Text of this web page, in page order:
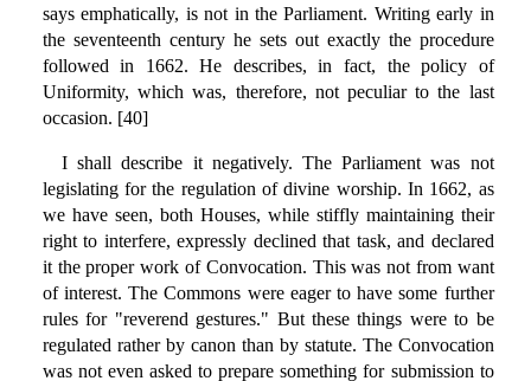
says emphatically, is not in the Parliament. Writing early in
the seventeenth century he sets out exactly the procedure
followed in 1662. He describes, in fact, the policy of
Uniformity, which was, therefore, not peculiar to the last
occasion. [40]
I shall describe it negatively. The Parliament was not
legislating for the regulation of divine worship. In 1662, as
we have seen, both Houses, while stiffly maintaining their
right to interfere, expressly declined that task, and declared
it the proper work of Convocation. This was not from want
of interest. The Commons were eager to have some further
rules for "reverend gestures." But these things were to be
regulated rather by canon than by statute. The Convocation
was not even asked to prepare something for submission to